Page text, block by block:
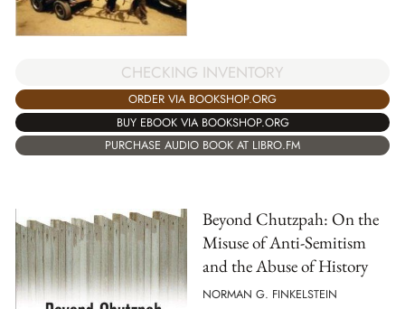
CHECKING INVENTORY
ORDER VIA BOOKSHOP.ORG
BUY EBOOK VIA BOOKSHOP.ORG
PURCHASE AUDIO BOOK AT LIBRO.FM
Beyond Chutzpah: On the
Misuse of Anti-Semitism
and the Abuse of History
NORMAN G. FINKELSTEIN